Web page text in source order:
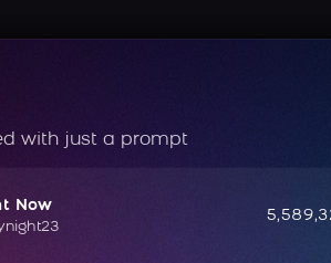
with just a prompt
Now